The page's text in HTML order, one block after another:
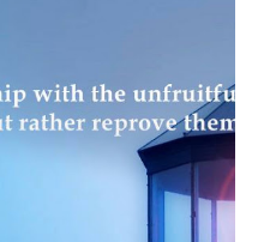
might be trying to revamp the
vast majority of American
on a spouse. But that might
according to new
Center for Fami...